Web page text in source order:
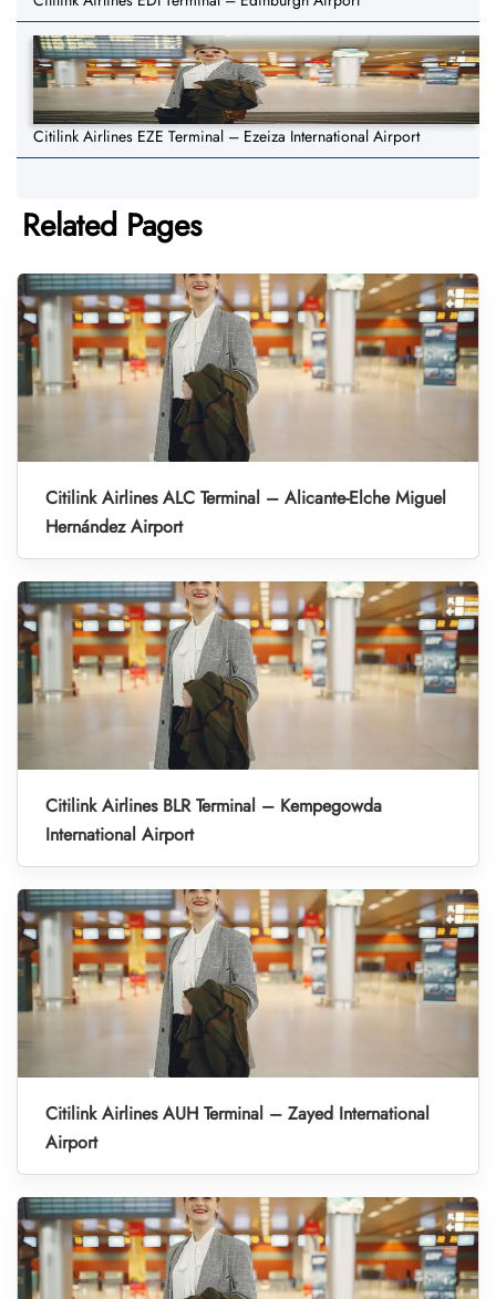
Citilink Airlines EZE Terminal – Ezeiza International Airport
Related Pages
Citilink Airlines ALC Terminal – Alicante-Elche Miguel
Hernández Airport
Citilink Airlines BLR Terminal – Kempegowda
International Airport
Citilink Airlines AUH Terminal – Zayed International
Airport